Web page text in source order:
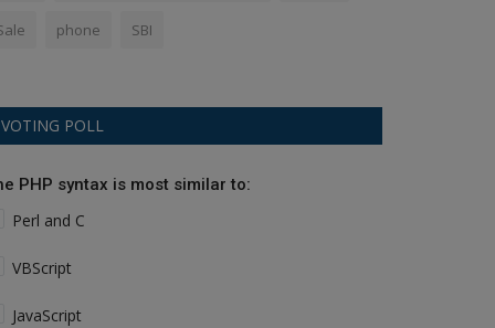
phone SBI
VOTING POLL
PHP syntax is most similar to:
Perl and C
VBScript
JavaScript